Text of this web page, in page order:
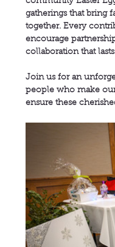
gatherings that bring
together. Every
encourage
collaboration that
Join us for an
people who make
ensure these